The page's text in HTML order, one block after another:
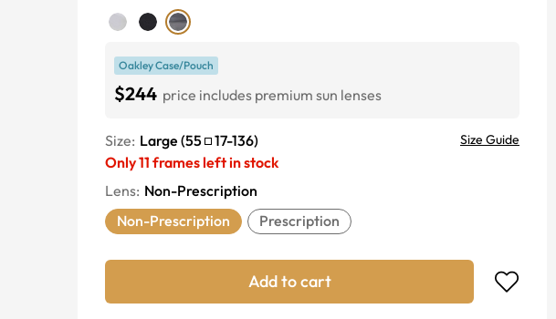
Oakley Case/Pouch
$244 price includes premium sun lenses
Size: Large (55 17-136) Size Guide
Only11 frames left in stock
Lens: Non-Prescription
Non-Prescription
Prescription
Add to cart